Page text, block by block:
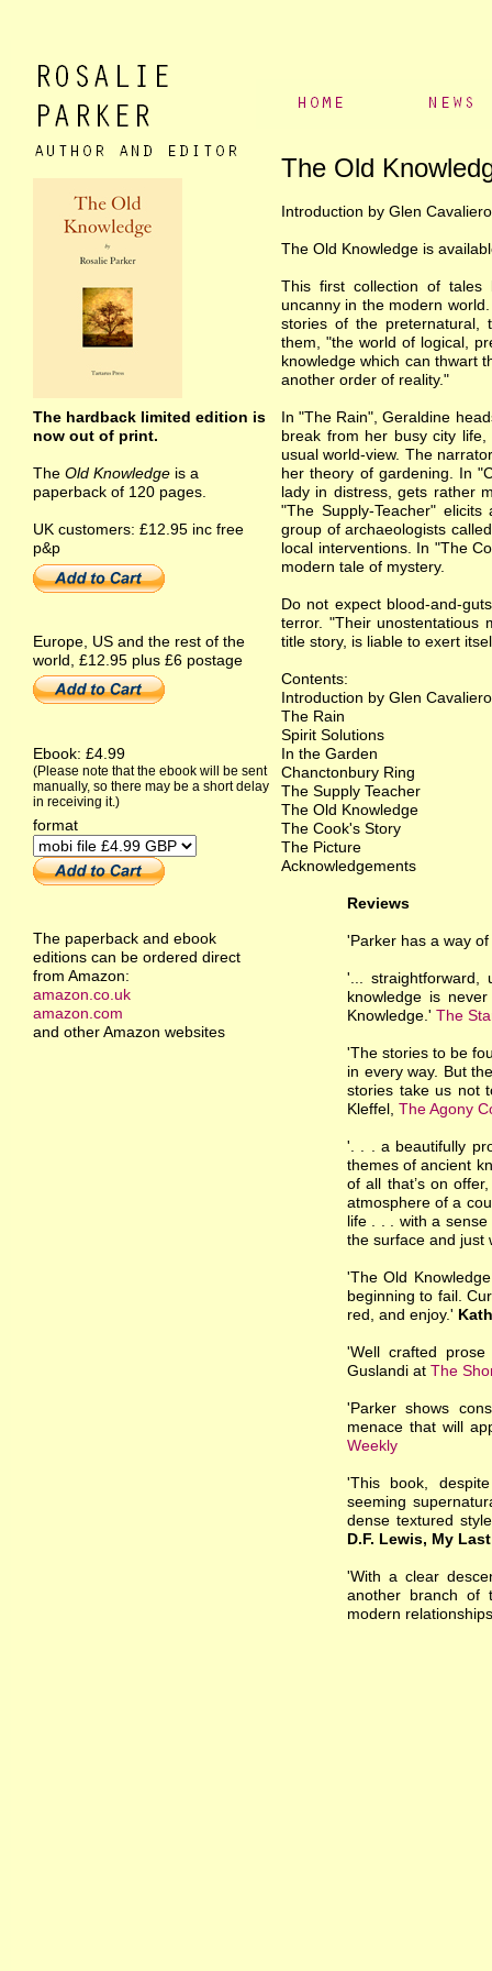
The Old
Introduction by Glen Cavaliero
The Old Knowledge is
This first collection of tales
uncanny in the modern
stories of the preternatural,
them, "the world of logical,
knowledge which can thwart
another order of reality."
In "The Rain", Geraldine
break from her busy city
usual world-view. The
her theory of gardening. In
lady in distress, gets rather
"The Supply-Teacher"
group of archaeologists
local interventions. In "The
modern tale of mystery.
Do not expect blood-and-
terror. "Their unostentatious
title story, is liable to exert
Contents:
Introduction by Glen Cavaliero
The Rain
Spirit Solutions
In the Garden
Chanctonbury Ring
The Supply Teacher
The Old Knowledge
The Cook's Story
The Picture
Acknowledgements
Reviews
'Parker has a way
'... straightforward,
knowledge is
Knowledge.' The
'The stories to be
in every way. But
stories take us not
Kleffel, The Agony
'. . . a beautifully
themes of ancient
of all that’s on
atmosphere of a
life . . . with a
the surface and
'The Old
beginning to fail.
red, and enjoy.'
'Well crafted
Guslandi at The
'Parker shows
menace that will
Weekly
'This book,
seeming
dense textured
D.F. Lewis, My
'With a clear
another branch of
modern
The hardback limited edition is
now out of print.
The Old Knowledge is a
paperback of 120 pages.
UK customers: £12.95 inc free
p&p
Europe, US and the rest of the
world, £12.95 plus £6 postage
Ebook: £4.99
(Please note that the ebook will be sent
manually, so there may be a short delay
in receiving it.)
The paperback and ebook
editions can be ordered direct
from Amazon:
amazon.co.uk
amazon.com
and other Amazon websites
format